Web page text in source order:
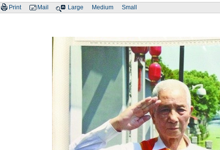
Print Mail Large Medium Small